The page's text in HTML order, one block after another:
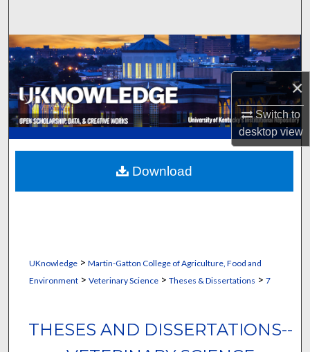
×
Switch to
desktopview
Browse Collections
My Account
About
Digital Commons Network™
UKnowledge> Martin-Gatton College of Agriculture, Food and
Environment> Veterinary Science> Theses & Dissertations > 7
THESES AND DISSERTATIONS--
Download